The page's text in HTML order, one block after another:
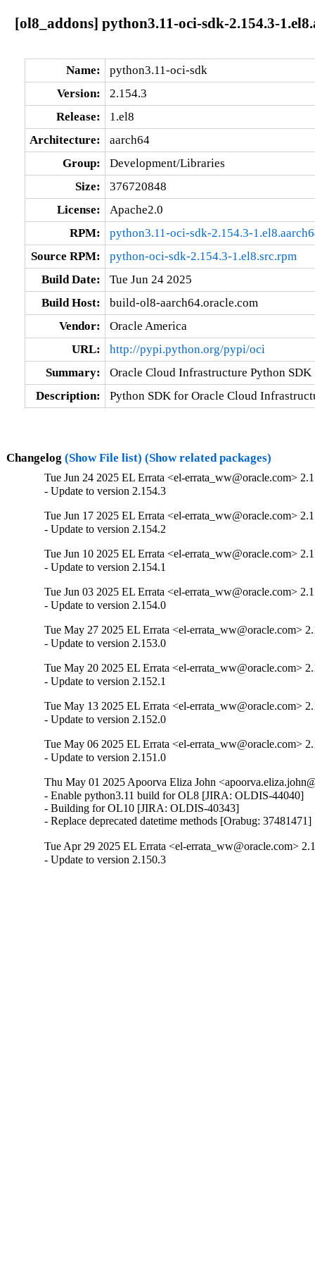
[ol8_addons] python3.11-oci-sdk-2.154.3-
Name:
python3.11-oci-sdk
Version:
2.154.3
Release:
1.el8
Architecture:
aarch64
Group:
Development/Libraries
Size:
376720848
License:
Apache2.0
RPM:
python3.11-oci-sdk-2.154.3-
Source RPM:
python-oci-sdk-2.154.3-1.el8.src.rpm
Build Date:
Tue Jun 24 2025
Build Host:
build-ol8-aarch64.oracle.com
Vendor:
Oracle America
URL:
http://pypi.python.org/pypi/oci
Summary:
Oracle Cloud Infrastructure Python SDK
Description:
Python SDK for Oracle Cloud
Changelog (Show File list) (Show related packages)
Tue Jun 24 2025 EL Errata <el-errata_ww@oracle.com>
- Update to version 2.154.3
Tue Jun 17 2025 EL Errata <el-errata_ww@oracle.com>
- Update to version 2.154.2
Tue Jun 10 2025 EL Errata <el-errata_ww@oracle.com>
- Update to version 2.154.1
Tue Jun 03 2025 EL Errata <el-errata_ww@oracle.com>
- Update to version 2.154.0
Tue May 27 2025 EL Errata <el-errata_ww@oracle.com>
- Update to version 2.153.0
Tue May 20 2025 EL Errata <el-errata_ww@oracle.com>
- Update to version 2.152.1
Tue May 13 2025 EL Errata <el-errata_ww@oracle.com>
- Update to version 2.152.0
Tue May 06 2025 EL Errata <el-errata_ww@oracle.com>
- Update to version 2.151.0
Thu May 01 2025 Apoorva Eliza John
- Enable python3.11 build for OL8 [JIRA: OLDIS-44040]
- Building for OL10 [JIRA: OLDIS-40343]
- Replace deprecated datetime methods [Orabug: 37481471]
Tue Apr 29 2025 EL Errata <el-errata_ww@oracle.com>
- Update to version 2.150.3